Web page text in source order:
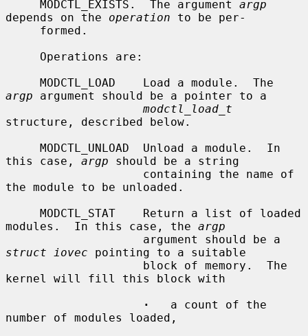
     MODCTL_EXISTS.  The argument
argp
depends on the operation to be per-
argp argument should be a pointer to a
modctl_load_t
structure, described below.
this case, argp should be a string
the module to be unloaded.
modules.  In this case, the argp
struct iovec pointing to a suitable
kernel will fill this block with
·
   a count of the
number of modules loaded,